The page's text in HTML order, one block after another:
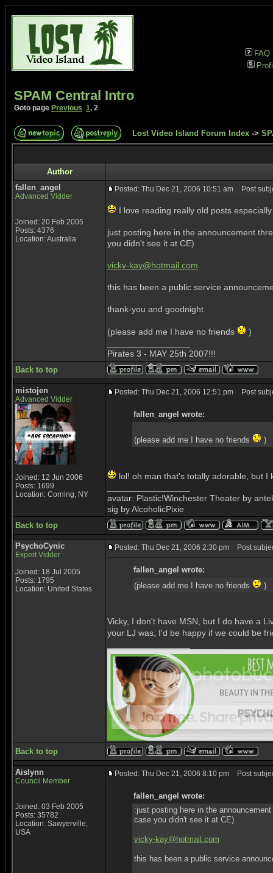
FAQ
SPAM Central Intro
Goto page Previous 1, 2
Lost Video Island Forum Index ->
Author
fallen_angel
Advanced Vidder
Joined: 20 Feb 2005
Posts: 4376
Location: Australia
Posted: Thu Dec 21, 2006 10:51 am Post
I love reading really old posts
just posting here in the announcement
you didn't see it at CE)
vicky-kay@hotmail.com
this has been a public service
thank-you and goodnight
(please add me I have no friends
)
Pirates 3 - MAY 25th 2007!!!
Back to top
mistojen
Advanced Vidder
Joined: 12 Jun 2006
Posts: 1699
Location: Corning, NY
Posted: Thu Dec 21, 2006 12:51 pm Post
fallen_angel wrote:
(please add me I have no friends )
lol! oh man that's totally adorable, but
avatar: Plastic!Winchester Theater by
sig by AlcoholicPixie
Back to top
PsychoCynic
Expert Vidder
Joined: 18 Jul 2005
Posts: 1795
Location: United States
Posted: Thu Dec 21, 2006 2:30 pm Post
fallen_angel wrote:
(please add me I have no friends
)
Vicky, I don't have MSN, but I do have a
your LJ was, I'd be happy if we could be
Back to top
Aislynn
Council Member
Joined: 03 Feb 2005
Posts: 35782
Location: Sawyerville,
USA
Posted: Thu Dec 21, 2006 8:10 pm Post
fallen_angel wrote:
:just posting here in the
case you didn't see it at CE)
vicky-kay@hotmail.com
this has been a public service